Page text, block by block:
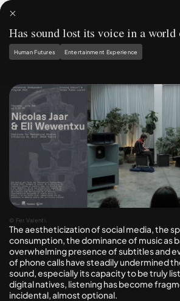
Has sound lost its voice in a world
Human Futures Entertainment Experience
© Fer Valenti.
The aestheticization of social media, the
consumption, the dominance of music as
overwhelming presence of subtitles and
of phone calls have steadily undermined
sound, especially its capacity to be truly
digital natives, listening has become
incidental, almost optional.
Contemporary Values
Cultural Shift
Entertainment Experience
Human Futures
Industry Innovation